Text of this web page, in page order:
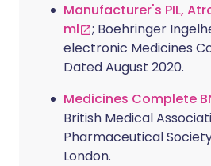
Manufacturer's PIL,
ml
; Boehringer
electronic Medicines
Dated August 2020.
Medicines Complete
British Medical
Pharmaceutical
London.